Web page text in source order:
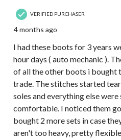
VERIFIED PURCHASER
4 months ago
I had these boots for 3 years
hour days ( auto mechanic ).
of all the other boots i bought
trade. The stitches started
soles and everything else
comfortable. I noticed them
bought 2 more sets in case
aren't too heavy, pretty